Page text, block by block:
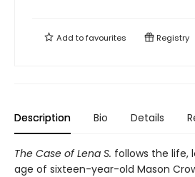
Add tofavourites Registry
Description Bio Details
The Case of Lena S. follows the life,
age of sixteen-year-old Mason